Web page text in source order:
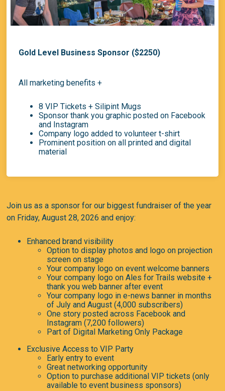
Gold Level Business Sponsor ($2250)
All marketing benefits +
8 VIP Tickets + Silipint Mugs
Sponsor thank you graphic posted on Facebook
and Instagram
Company logo added to volunteer t-shirt
Prominent position on all printed and digital
material
Join us as a sponsor for our biggest fundraiser of the year
on Friday, August 28, 2026and enjoy:
Enhanced brand visibility
Option to display photos and logo on projection
screen on stage
Your company logo on event welcome banners
Your company logo on Ales for Trails website +
thank you web banner after event
Your company logo in e-news banner in months
of July and August (4,000 subscribers)
One story posted across Facebook and
Instagram (7,200 followers)
Part of Digital Marketing Only Package
Exclusive Access to VIP Party
Early entry to event
Great networking opportunity
Option to purchase additional VIP tickets (only
available to event business sponsors)